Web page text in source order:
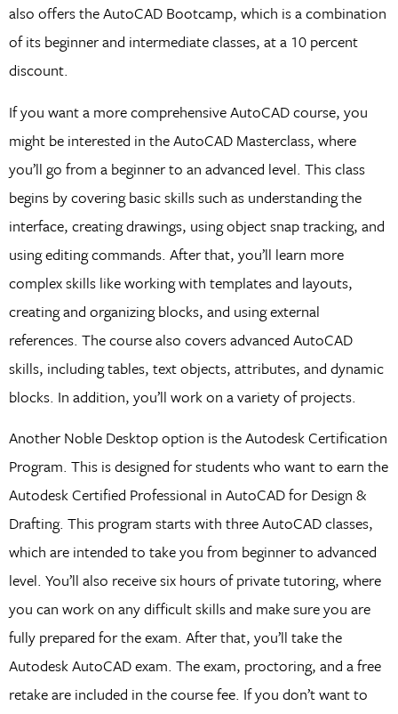
also offers the AutoCAD Bootcamp, which is a combination
of its beginner and intermediate classes, at a 10 percent
discount.
If you want a more comprehensive AutoCAD course, you
might be interested in the AutoCAD Masterclass, where
you’ll go from a beginner to an advanced level. This class
begins by covering basic skills such as understanding the
interface, creating drawings, using object snap tracking, and
using editing commands. After that, you’ll learn more
complex skills like working with templates and layouts,
creating and organizing blocks, and using external
references. The course also covers advanced AutoCAD
skills, including tables, text objects, attributes, and dynamic
blocks. In addition, you’ll work on a variety of projects.
Another Noble Desktop option is the Autodesk Certification
Program. This is designed for students who want to earn the
Autodesk Certified Professional in AutoCAD for Design &
Drafting. This program starts with three AutoCAD classes,
which are intended to take you from beginner to advanced
level. You’ll also receive six hours of private tutoring, where
you can work on any difficult skills and make sure you are
fully prepared for the exam. After that, you’ll take the
Autodesk AutoCAD exam. The exam, proctoring, and a free
retake are included in the course fee. If you don’t want to